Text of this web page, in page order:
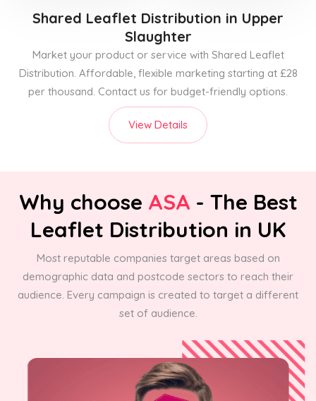
Shared Leaflet Distribution in Upper
Slaughter
Market your product or service with Shared Leaflet
Distribution. Affordable, flexible marketing starting at £28
per thousand. Contact us for budget-friendly options.
View Details
Why choose ASA - The Best
Leaflet Distribution in UK
Most reputable companies target areas based on
demographic data and postcode sectors to reach their
audience. Every campaign is created to target a different
set of audience.